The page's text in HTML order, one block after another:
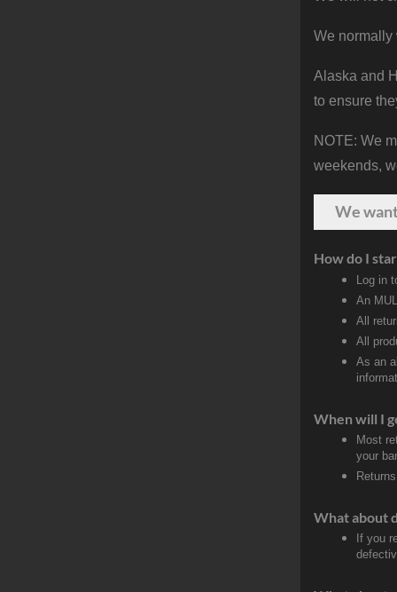
We normally
Alaska and
to ensure
NOTE: We
weekends,
We
How do I
Log in
An
All
All
As an
When will I
Most
your
What about
If you